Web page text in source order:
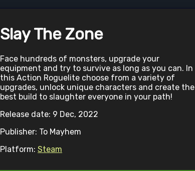
Slay The Zone
Face hundreds of monsters, upgrade your
equipment and try to survive as long as you can. In
this Action Roguelite choose from a variety of
upgrades, unlock unique characters and create the
best build to slaughter everyone in your path!
Release date: 9 Dec, 2022
Publisher: To Mayhem
Platform: Steam